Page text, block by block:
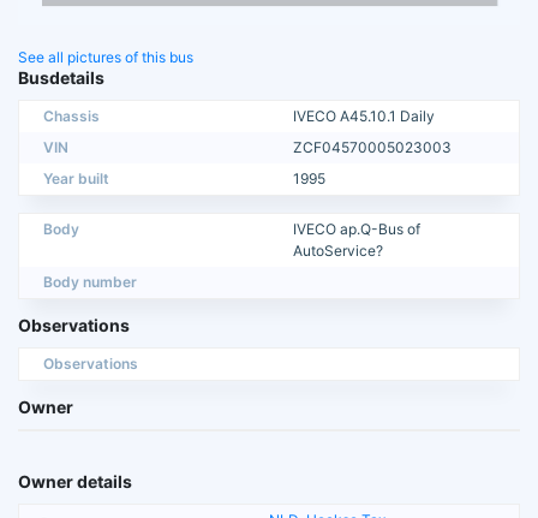
See all pictures of this bus
Busdetails
Chassis
IVECO A45.10.1 Daily
VIN
ZCF04570005023003
Year built
1995
Body
IVECO ap.Q-Bus of
AutoService?
Body number
Observations
Observations
Owner
Owner details